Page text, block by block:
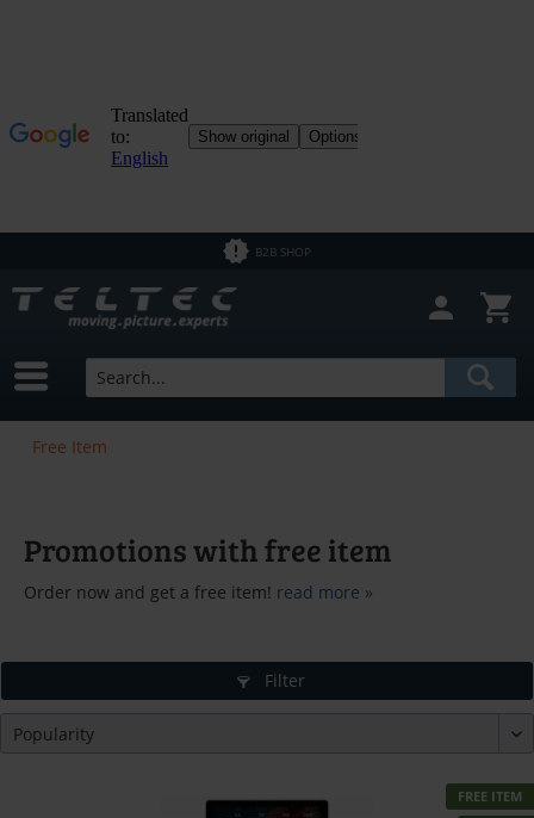
B2B SHOP
Free Item
Promotions with free item
Order now and get a free item! read more »
Filter
FREE ITEM